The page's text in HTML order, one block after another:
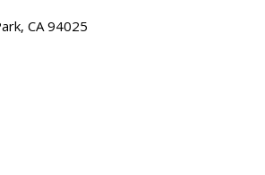
CA 94025